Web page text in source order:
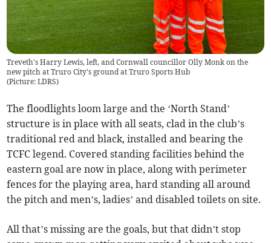
Treveth's Harry Lewis, left, and Cornwall councillor Olly Monk on the
new pitch at Truro City's ground at Truro Sports Hub
(Picture: LDRS)
The floodlights loom large and the ‘North Stand’
structure is in place with all seats, clad in the club’s
traditional red and black, installed and bearing the
TCFC legend. Covered standing facilities behind the
eastern goal are now in place, along with perimeter
fences for the playing area, hard standing all around
the pitch and men’s, ladies’ and disabled toilets on site.
All that’s missing are the goals, but that didn’t stop